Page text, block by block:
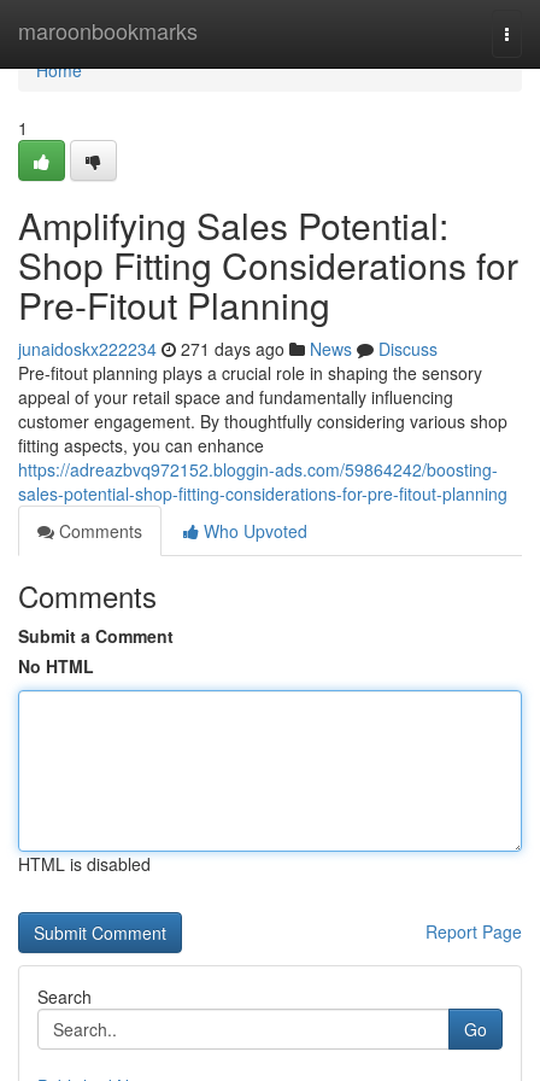
maroonbookmarks
Home
Home
1
Amplifying Sales Potential:
Shop Fitting Considerations for
Pre-Fitout Planning
junaidoskx222234 271 days ago News
Discuss
Pre-fitout planning plays a crucial role in shaping the sensory
appeal of your retail space and fundamentally influencing
customer engagement. By thoughtfully considering various shop
fitting aspects, you can enhance
https://adreazbvq972152.bloggin-ads.com/59864242/boosting-
sales-potential-shop-fitting-considerations-for-pre-fitout-planning
Comments
Who Upvoted
Comments
Submit a Comment
No HTML
HTML is disabled
Report Page
Search
Go